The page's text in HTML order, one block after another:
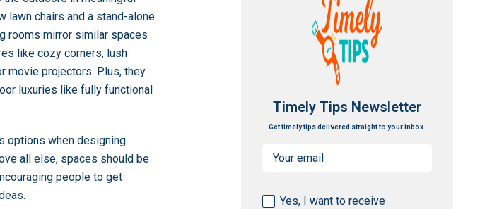
lawn chairs and a stand-alone
rooms mirror similar spaces
like cozy corners, lush
movie projectors. Plus, they
luxuries like fully functional
options when designing
all else, spaces should be
people to get
Timely Tips Newsletter
Get timely tips delivered straight to your inbox.
Consent
Yes, I want to receive